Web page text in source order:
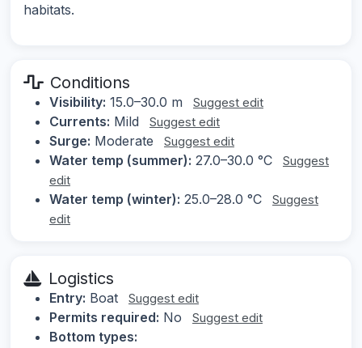
habitats.
Conditions
Visibility: 15.0–30.0 m Suggest edit
Currents: Mild Suggest edit
Surge: Moderate Suggest edit
Water temp (summer): 27.0–30.0 °C
Suggest
edit
Water temp (winter): 25.0–28.0 °C
Suggest
edit
Logistics
Entry: Boat Suggest edit
Permits required: No Suggest edit
Bottom types: